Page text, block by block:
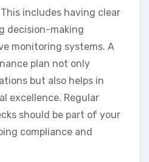
This includes having clear
decision-making
monitoring systems. A
plan not only
but also helps in
excellence. Regular
should be part of your
compliance and